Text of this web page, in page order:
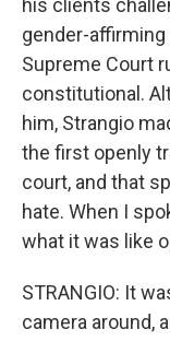
his clients
gender-
Supreme Court
constitutional.
him, Strangio
the first openly
court, and that
hate. When I
what it was like
STRANGIO: It
camera around,